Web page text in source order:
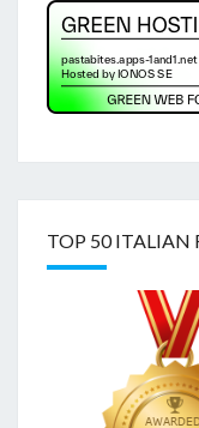
TOP 50 ITALIAN